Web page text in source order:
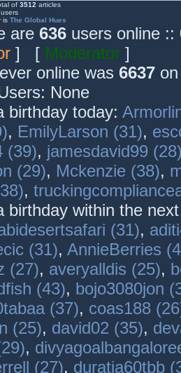
of 3512 articles
is The Global Hues
are 636 users online
] [ Moderator ]
online was 6637
None
birthday today:
, EmilyLarson (31),
(39), jamesdavid99
(29), Mckenzie (38),
,
birthday within the
(31),
(31), AnnieBerries
(27), averyalldis (25),
(43), bojo3080jon
(37), coas188
(25), david02 (35),
,
(27), duratia60tbb